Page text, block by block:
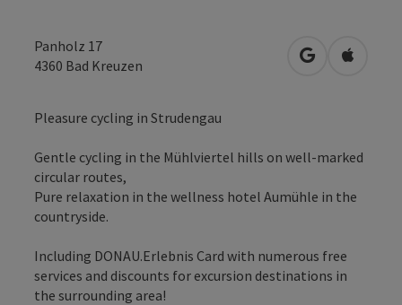
Panholz 17
4360 Bad Kreuzen open inOpen in
Pleasure cycling in Strudengau
Gentle cycling in the Mühlviertel hills on well-marked
circular routes,
Pure relaxation in the wellness hotel Aumühle in the
countryside.
Including DONAU.Erlebnis Card with numerous free
services and discounts for excursion destinations in
the surrounding area!